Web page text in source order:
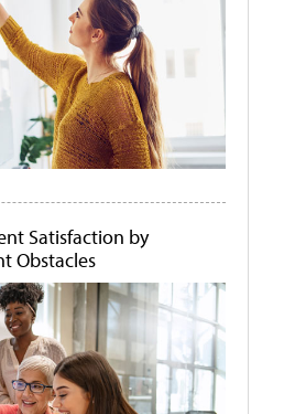
Satisfaction by
Obstacles